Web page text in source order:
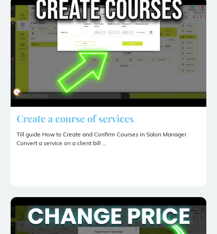
Create a course of services
Till guide How to Create and Confirm Courses in Salon Manager
Convert a service on a client bill ...